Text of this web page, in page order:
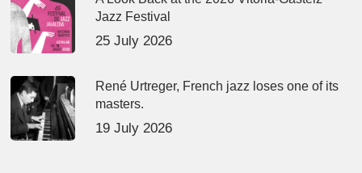
Jazz Festival
25 July 2026
René Urtreger, French jazz loses one of its
masters.
19 July 2026